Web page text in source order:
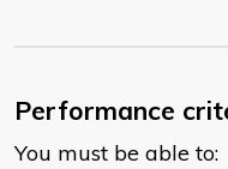
Performance
You must be able to: